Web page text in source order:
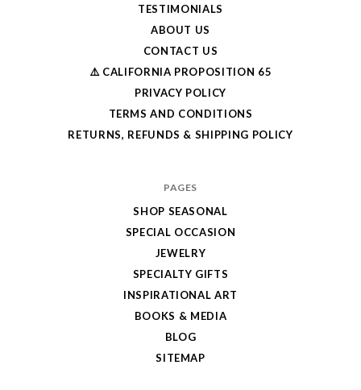
TESTIMONIALS
ABOUT US
CONTACT US
⚠️ CALIFORNIA PROPOSITION 65
PRIVACY POLICY
TERMS AND CONDITIONS
RETURNS, REFUNDS & SHIPPING POLICY
PAGES
SHOP SEASONAL
SPECIAL OCCASION
JEWELRY
SPECIALTY GIFTS
INSPIRATIONAL ART
BOOKS & MEDIA
BLOG
SITEMAP